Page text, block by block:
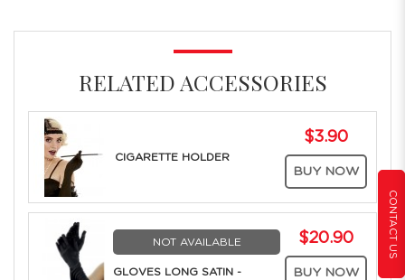
CONTACT US
RELATED ACCESSORIES
CIGARETTE HOLDER
$3.90
BUY NOW
NOT AVAILABLE
GLOVES LONG SATIN -
$20.90
BUY NOW